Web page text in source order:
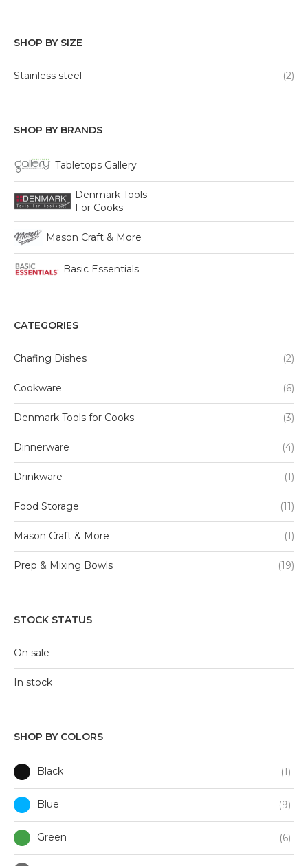
SHOP BY SIZE
Stainless steel (2)
SHOP BY BRANDS
Tabletops Gallery
Denmark Tools
For Cooks
Mason Craft & More
Basic Essentials
CATEGORIES
Chafing Dishes (2)
Cookware (6)
Denmark Tools for Cooks (3)
Dinnerware (4)
Drinkware (1)
Food Storage (11)
Mason Craft & More (1)
Prep & Mixing Bowls (19)
STOCK STATUS
On sale
In stock
SHOP BY COLORS
Black (1)
Blue (9)
Green (6)